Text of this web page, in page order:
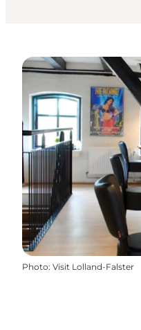
Photo: Visit Lolland-Falster